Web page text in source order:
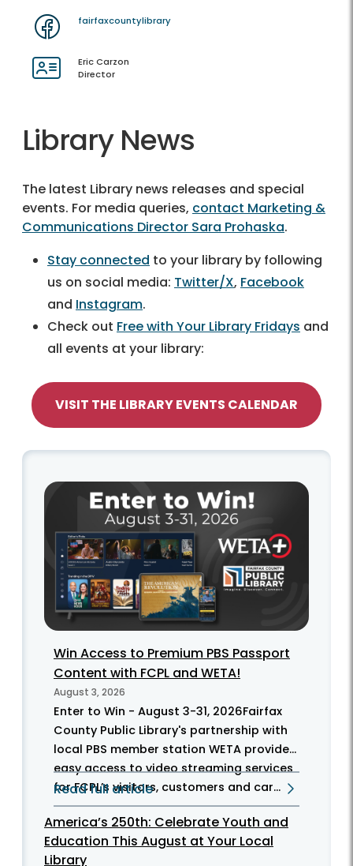
fairfaxcountylibrary
Eric Carzon
Director
Library News
The latest Library news releases and special
events. For media queries, contact Marketing &
Communications Director Sara Prohaska.
Stay connected to your library by following
us on social media: Twitter/X, Facebook
and Instagram.
Check out Free with Your Library Fridays and
all events at your library:
VISIT THE LIBRARY EVENTS CALENDAR
Win Access to Premium PBS Passport
Content with FCPL and WETA!
August 3, 2026
Enter to Win - August 3-31, 2026Fairfax
County Public Library's partnership with
local PBS member station WETA provides
easy access to video streaming services
for FCPL’s visitors, customers and car...
Read full article
America’s 250th: Celebrate Youth and
Education This August at Your Local
Library